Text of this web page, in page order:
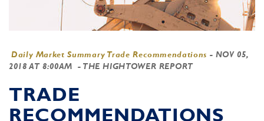
Daily Market Summary Trade Recommendations - NOV 05,
2018 AT 8:00AM
- THE HIGHTOWER REPORT
TRADE
RECOMMENDATIONS